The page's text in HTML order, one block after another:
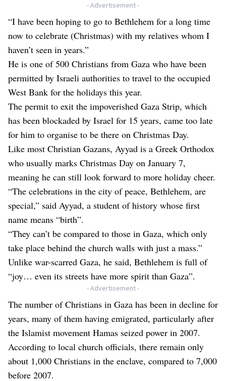
- Advertisement -
“I have been hoping to go to Bethlehem for a long time
now to celebrate (Christmas) with my relatives whom I
haven’t seen in years.”
He is one of 500 Christians from Gaza who have been
permitted by Israeli authorities to travel to the occupied
West Bank for the holidays this year.
The permit to exit the impoverished Gaza Strip, which
has been blockaded by Israel for 15 years, came too late
for him to organise to be there on Christmas Day.
Like most Christian Gazans, Ayyad is a Greek Orthodox
who usually marks Christmas Day on January 7,
meaning he can still look forward to more holiday cheer.
“The celebrations in the city of peace, Bethlehem, are
special,” said Ayyad, a student of history whose first
name means “birth”.
“They can’t be compared to those in Gaza, which only
take place behind the church walls with just a mass.”
Unlike war-scarred Gaza, he said, Bethlehem is full of
“joy… even its streets have more spirit than Gaza”.
- Advertisement -
The number of Christians in Gaza has been in decline for
years, many of them having emigrated, particularly after
the Islamist movement Hamas seized power in 2007.
According to local church officials, there remain only
about 1,000 Christians in the enclave, compared to 7,000
before 2007.